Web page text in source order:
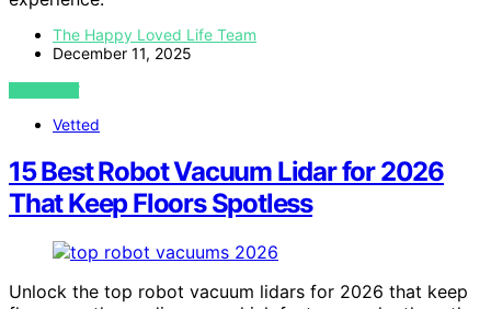
The Happy Loved Life Team
December 11, 2025
VIEW POST
Vetted
15 Best Robot Vacuum Lidar for 2026
That Keep Floors Spotless
Unlock the top robot vacuum lidars for 2026 that keep